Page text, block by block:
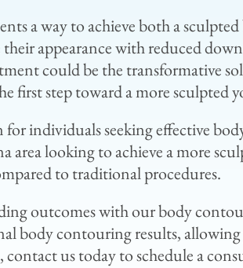
a way to achieve both a
appearance with reduced
could be the transformative
first step toward a more sculpted
individuals seeking effective
looking to achieve a more
to traditional procedures.
outcomes with our body
body contouring results,
us today to schedule a